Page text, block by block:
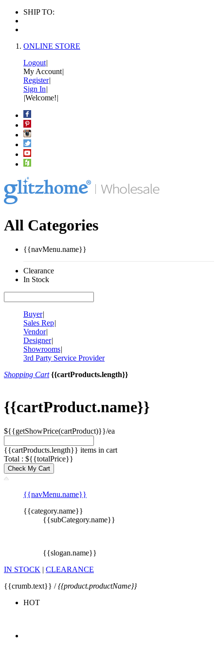
SHIP TO:
ONLINE STORE
Logout|
My Account|
Register|
Sign In|
|Welcome!|
All Categories
{{navMenu.name}}
Clearance
In Stock
Buyer|
Sales Rep|
Vendor|
Designer|
Showrooms|
3rd Party Service Provider
Shopping Cart {{cartProducts.length}}
{{cartProduct.name}}
${{getShowPrice(cartProduct)}}/ea
{{cartProducts.length}} items in cart
Total : ${{totalPrice}}
Check My Cart
{{navMenu.name}}
{{category.name}}
{{subCategory.name}}
{{slogan.name}}
IN STOCK | CLEARANCE
{{crumb.text}} /{{product.productName}}
HOT